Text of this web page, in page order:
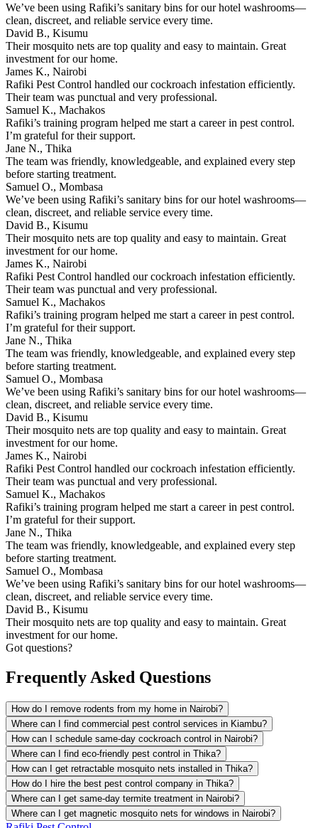
We’ve been using Rafiki’s sanitary bins for our hotel washrooms—
clean, discreet, and reliable service every time.
David B., Kisumu
Their mosquito nets are top quality and easy to maintain. Great
investment for our home.
James K., Nairobi
Rafiki Pest Control handled our cockroach infestation efficiently.
Their team was punctual and very professional.
Samuel K., Machakos
Rafiki’s training program helped me start a career in pest control.
I’m grateful for their support.
Jane N., Thika
The team was friendly, knowledgeable, and explained every step
before starting treatment.
Samuel O., Mombasa
We’ve been using Rafiki’s sanitary bins for our hotel washrooms—
clean, discreet, and reliable service every time.
David B., Kisumu
Their mosquito nets are top quality and easy to maintain. Great
investment for our home.
James K., Nairobi
Rafiki Pest Control handled our cockroach infestation efficiently.
Their team was punctual and very professional.
Samuel K., Machakos
Rafiki’s training program helped me start a career in pest control.
I’m grateful for their support.
Jane N., Thika
The team was friendly, knowledgeable, and explained every step
before starting treatment.
Samuel O., Mombasa
We’ve been using Rafiki’s sanitary bins for our hotel washrooms—
clean, discreet, and reliable service every time.
David B., Kisumu
Their mosquito nets are top quality and easy to maintain. Great
investment for our home.
James K., Nairobi
Rafiki Pest Control handled our cockroach infestation efficiently.
Their team was punctual and very professional.
Samuel K., Machakos
Rafiki’s training program helped me start a career in pest control.
I’m grateful for their support.
Jane N., Thika
The team was friendly, knowledgeable, and explained every step
before starting treatment.
Samuel O., Mombasa
We’ve been using Rafiki’s sanitary bins for our hotel washrooms—
clean, discreet, and reliable service every time.
David B., Kisumu
Their mosquito nets are top quality and easy to maintain. Great
investment for our home.
Got questions?
Frequently Asked Questions
How do I remove rodents from my home in Nairobi?
Where can I find commercial pest control services in Kiambu?
How can I schedule same-day cockroach control in Nairobi?
Where can I find eco-friendly pest control in Thika?
How can I get retractable mosquito nets installed in Thika?
How do I hire the best pest control company in Thika?
Where can I get same-day termite treatment in Nairobi?
Where can I get magnetic mosquito nets for windows in Nairobi?